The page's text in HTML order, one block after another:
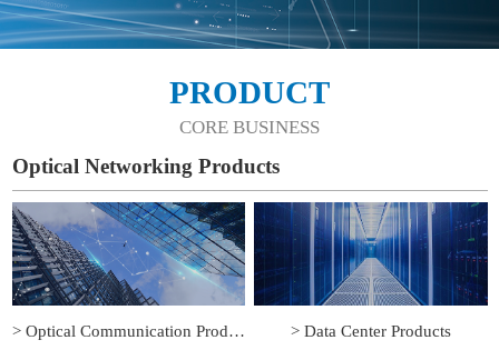
PRODUCT
CORE BUSINESS
Optical Networking Products
> Optical Communication Products > Data Center Products